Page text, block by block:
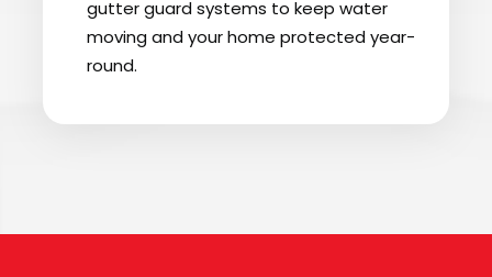
gutter guard systems to keep water
moving and your home protected year-
round.